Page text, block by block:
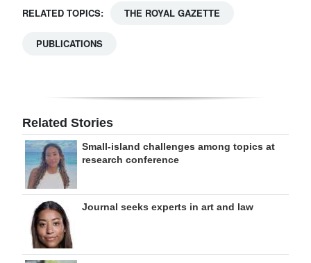
RELATED TOPICS: THE ROYAL GAZETTE
PUBLICATIONS
Related Stories
Small-island challenges among topics at
research conference
Journal seeks experts in art and law